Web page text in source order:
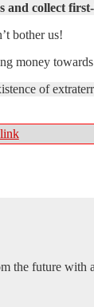
and collect
bother us!
money towards
of
the future